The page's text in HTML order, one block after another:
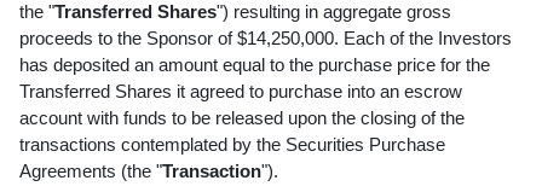
the "Transferred Shares") resulting in aggregate gross
proceeds to the Sponsor of $14,250,000. Each of the Investors
has deposited an amount equal to the purchase price for the
Transferred Shares it agreed to purchase into an escrow
account with funds to be released upon the closing of the
transactions contemplated by the Securities Purchase
Agreements (the "Transaction").